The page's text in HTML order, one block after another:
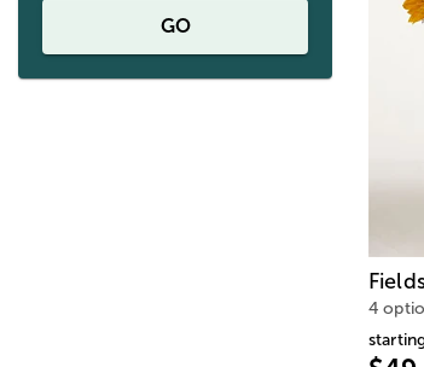
GO
4